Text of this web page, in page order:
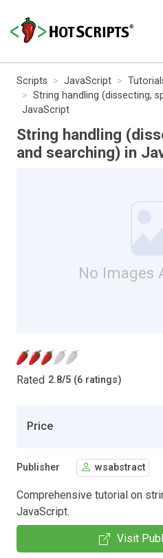
Scripts JavaScript
String handling (dissecting,
JavaScript
String handling
and searching) in
No Images
Rated 2.8/5 (6 ratings)
Price
Publisher wsabstract
Comprehensive tutorial on
JavaScript.
Visit